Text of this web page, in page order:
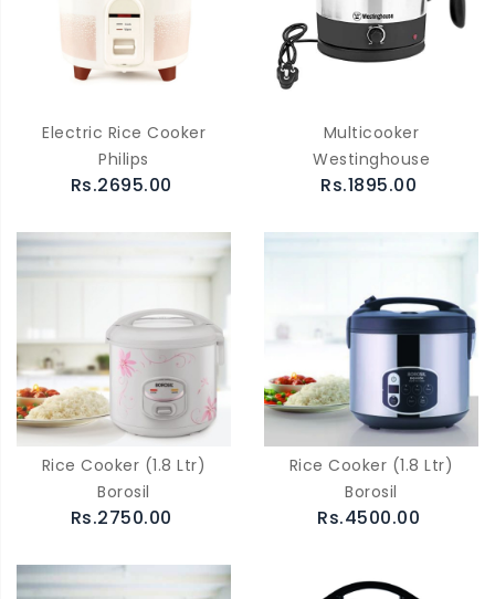
Electric Rice Cooker
Philips
Rs.2695.00
Multicooker
Westinghouse
Rs.1895.00
Rice Cooker (1.8 Ltr)
Borosil
Rs.2750.00
Rice Cooker (1.8 Ltr)
Borosil
Rs.4500.00